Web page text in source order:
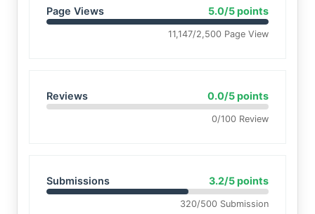
Page Views 5.0/5 points
11,147/2,500 Page View
Reviews 0.0/5 points
0/100 Review
Submissions 3.2/5 points
320/500 Submission